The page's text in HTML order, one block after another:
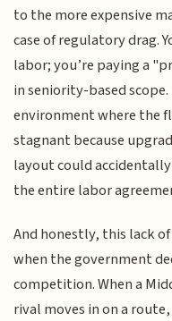
to the more expensive
case of regulatory drag.
labor; you’re paying a
in seniority-based
environment where the
stagnant because
layout could
the entire labor
And honestly, this lack
when the government
competition. When a
rival moves in on a